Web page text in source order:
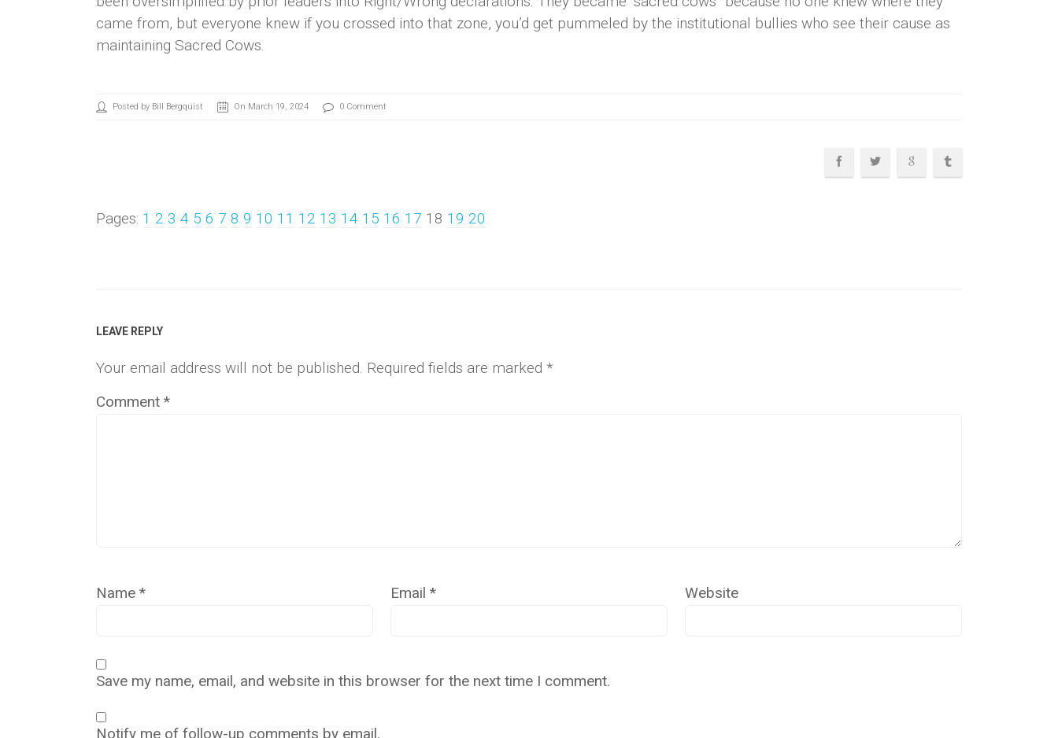
came from, but everyone knew if you crossed into that zone, you’d get pummeled by the institutional bullies who see their cause as
maintaining Sacred Cows.
Posted by Bill Bergquist On March 19, 2024 0 Comment
Pages: 1 2 3 4 5 6 7 8 9 10 11 12 13 14 15 16 17 18 19 20
LEAVE REPLY
Your email address will not be published. Required fields are marked *
Comment *
Name * Email * Website
Save my name, email, and website in this browser for the next time I comment.
Notify me of follow-up comments by email.